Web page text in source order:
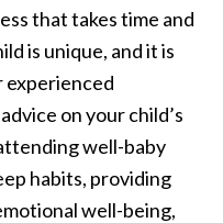
that takes time and
is unique, and it is
experienced
on your child’s
well-baby
habits, providing
well-being,